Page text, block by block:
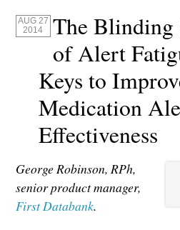
AUG 27
2014
The Blinding
of Alert
Keys to
Medication
Effectiveness
George Robinson, RPh,
senior product manager,
First Databank.